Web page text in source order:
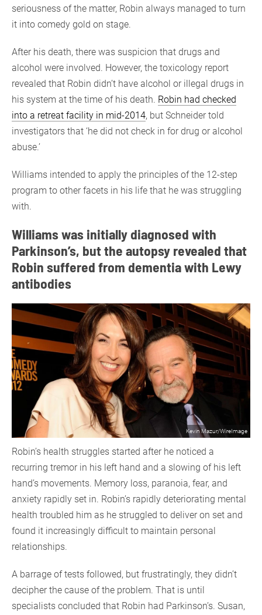
seriousness of the matter, Robin always managed to turn
it into comedy gold on stage.
After his death, there was suspicion that drugs and
alcohol were involved. However, the toxicology report
revealed that Robin didn’t have alcohol or illegal drugs in
his system at the time of his death. Robin had checked
into a retreat facility in mid-2014, but Schneider told
investigators that ‘he did not check in for drug or alcohol
abuse.’
Williams intended to apply the principles of the 12-step
program to other facets in his life that he was struggling
with.
Williams was initially diagnosed with
Parkinson’s, but the autopsy revealed that
Robin suffered from dementia with Lewy
antibodies
Kevin Mazur/WireImage
Robin’s health struggles started after he noticed a
recurring tremor in his left hand and a slowing of his left
hand’s movements. Memory loss, paranoia, fear, and
anxiety rapidly set in. Robin’s rapidly deteriorating mental
health troubled him as he struggled to deliver on set and
found it increasingly difficult to maintain personal
relationships.
A barrage of tests followed, but frustratingly, they didn’t
decipher the cause of the problem. That is until
specialists concluded that Robin had Parkinson’s. Susan,